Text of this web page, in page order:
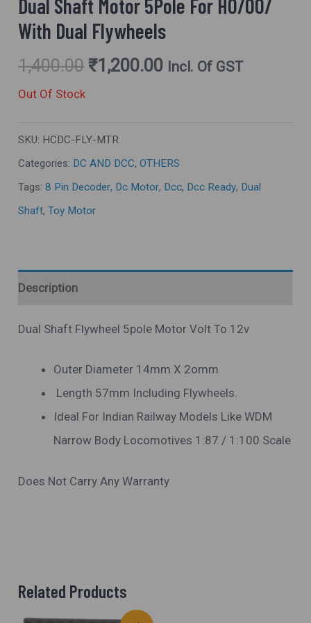
Dual Shaft Motor 5Pole For HO/OO/
With Dual Flywheels
1,400.00 ₹1,200.00 Incl. Of GST
Out Of Stock
SKU: HCDC-FLY-MTR
Categories: DC AND DCC,OTHERS
Tags:8 Pin Decoder, Dc Motor, Dcc, Dcc Ready, Dual
Shaft,Toy Motor
Description
Dual Shaft Flywheel 5pole Motor Volt To 12v
Outer Diameter 14mm X 2omm
Length 57mm Including Flywheels.
Ideal For Indian Railway Models Like WDM
Narrow Body Locomotives 1:87 / 1:100 Scale
Does Not Carry Any Warranty
Related Products
Original
Current